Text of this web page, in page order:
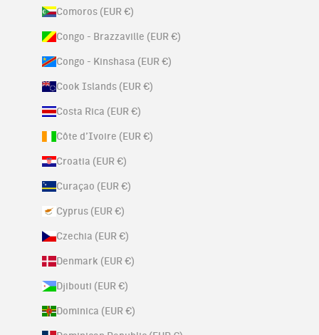
Comoros (EUR €)
Congo - Brazzaville (EUR €)
Congo - Kinshasa (EUR €)
Cook Islands (EUR €)
Costa Rica (EUR €)
Côte d’Ivoire (EUR €)
Croatia (EUR €)
Curaçao (EUR €)
Cyprus (EUR €)
Czechia (EUR €)
Denmark (EUR €)
Djibouti (EUR €)
Dominica (EUR €)